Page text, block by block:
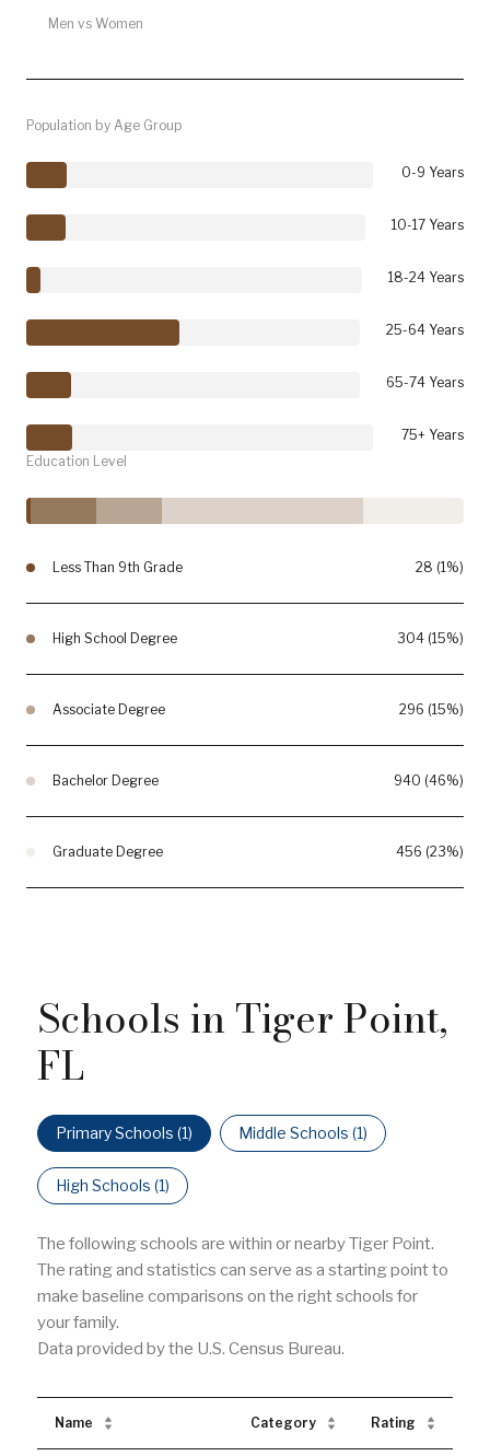
Men vs Women
Population by Age Group
0-9 Years
10-17 Years
18-24 Years
25-64 Years
65-74 Years
75+ Years
Education Level
Less Than 9th Grade 28 (1%)
High School Degree 304 (15%)
Associate Degree 296 (15%)
Bachelor Degree 940 (46%)
Graduate Degree 456 (23%)
Schools in Tiger Point,
FL
Primary Schools (1) Middle Schools (1)
High Schools (1)
The following schools are within or nearby Tiger Point.
The rating and statistics can serve as a starting point to
make baseline comparisons on the right schools for
your family.
Name Category Rating